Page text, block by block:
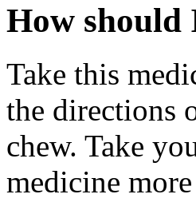
How should
Take this
the directions
chew. Take
medicine